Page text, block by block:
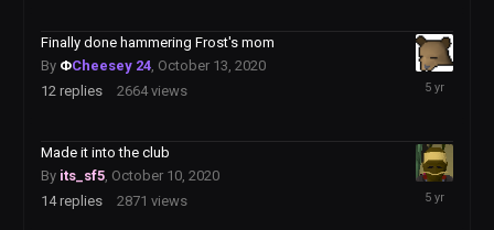
Finally done hammering Frost's mom
By ΦCheesey 24, October 13, 2020
12 replies 2664 views
October
Made it into the club
By its_sf5, October 10, 2020
14 replies 2871 views
October